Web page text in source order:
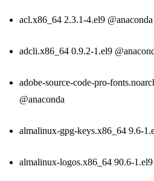
acl.x86_64 2.3.1-4.el9 @anaconda
adcli.x86_64 0.9.2-1.el9
adobe-source-code-pro-
@anaconda
almalinux-gpg-keys.x86_64 9.6-
almalinux-logos.x86_64 90.6-